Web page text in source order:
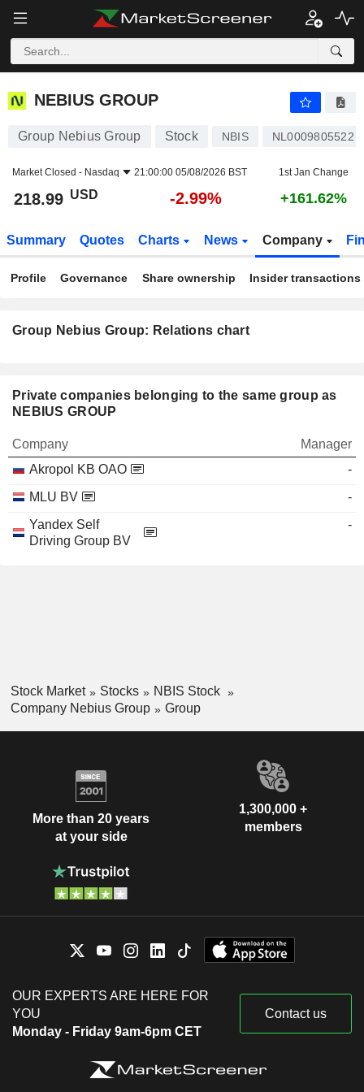
NEBIUS GROUP
NEBIUS GROUP
Group Nebius Group Stock NBIS NL0009805522
Market Closed - Nasdaq 21:00:00 05/08/2026 BST 1st Jan Change
218.99 USD -2.99% +161.62%
Summary Quotes Charts News Company
Profile Governance Share ownership Insider transactions
Group Nebius Group: Relations chart
Private companies belonging to the same group as
NEBIUS GROUP
Company
Manager
Akropol KB OAO
-
MLU BV
-
Yandex Self
Driving Group BV
-
Stock Market Stocks
NBIS Stock
Company Nebius Group
Group
More than 20 years
at your side
1,300,000 +
members
OUR EXPERTS ARE HERE FOR
YOU
Monday - Friday 9am-6pm CET
Contact us